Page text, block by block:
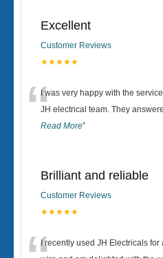
Excellent
Customer Reviews
★★★★★
“I was very happy with the
JH electrical team. They
Read More”
Brilliant and reliable
Customer Reviews
★★★★★
I recently used JH Electricals